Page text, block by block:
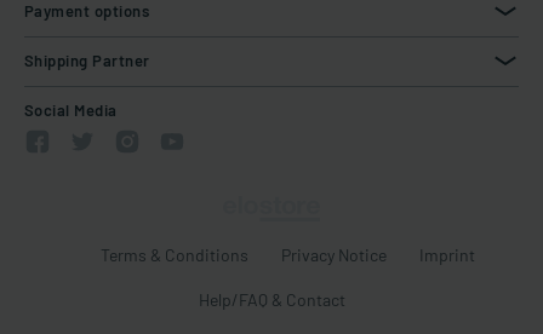
Payment options
Shipping Partner
Social Media
Terms & Conditions Privacy Notice Imprint
Help/FAQ & Contact